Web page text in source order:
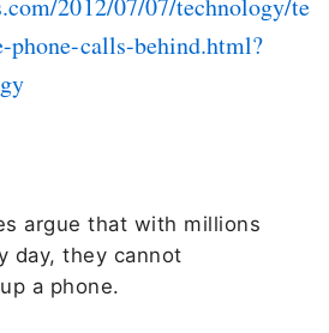
2012/07/07/technology/te
phone-calls-behind.html?
argue that with millions
day, they cannot
a phone.